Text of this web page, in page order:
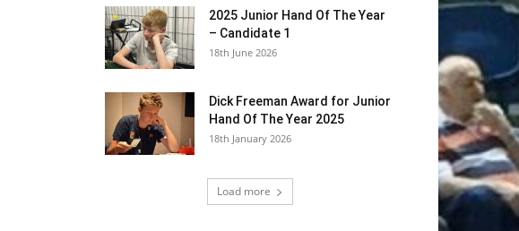
2025 Junior Hand Of The Year
– Candidate 1
18th June 2026
Dick Freeman Award for Junior
Hand Of The Year 2025
18th January 2026
Load more